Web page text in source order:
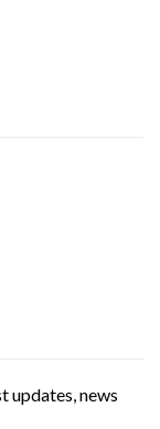
updates, news